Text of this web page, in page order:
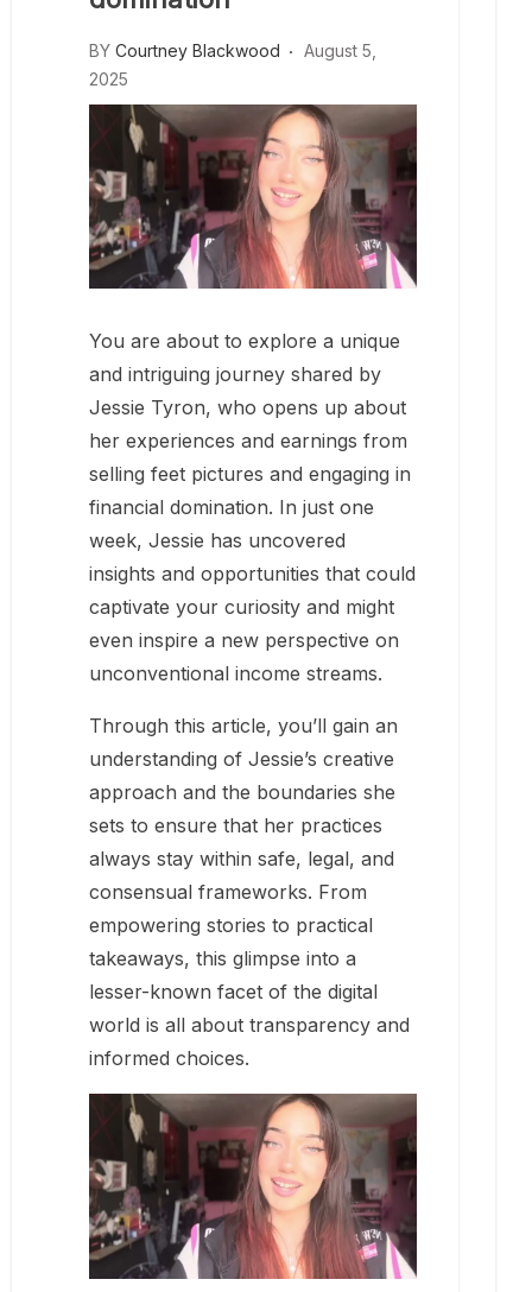
BY Courtney Blackwood
August 5,
2025
You are about to explore a unique
and intriguing journey shared by
Jessie Tyron, who opens up about
her experiences and earnings from
selling feet pictures and engaging in
financial domination. In just one
week, Jessie has uncovered
insights and opportunities that could
captivate your curiosity and might
even inspire a new perspective on
unconventional income streams.
Through this article, you’ll gain an
understanding of Jessie’s creative
approach and the boundaries she
sets to ensure that her practices
always stay within safe, legal, and
consensual frameworks. From
empowering stories to practical
takeaways, this glimpse into a
lesser-known facet of the digital
world is all about transparency and
informed choices.